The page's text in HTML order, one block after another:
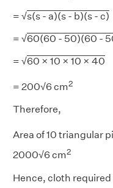
= √s(s - a)(s - b)(s - c)
= √60(60 - 50)(60 -
= √60 × 10 × 10 × 40
= 200√6 cm2
Therefore,
Area of 10 triangular
2000√6 cm2
Hence, cloth required